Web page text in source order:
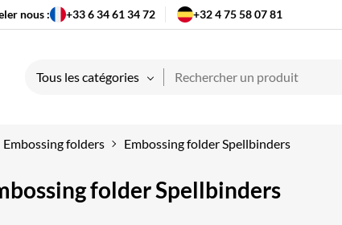
nous : +33 6 34 61 34 72 +32 4 75 58 07 81
Tous les catégories
Embossing folders Embossing folder Spellbinders
folder Spellbinders